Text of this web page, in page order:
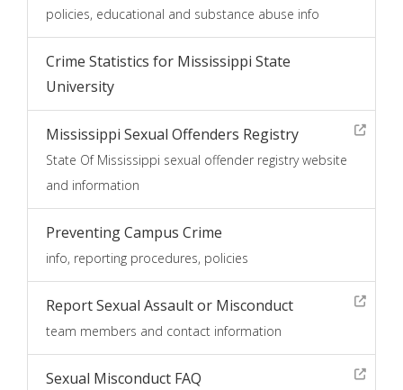
policies, educational and substance abuse info
Crime Statistics for Mississippi State
University
Mississippi Sexual Offenders Registry
State Of Mississippi sexual offender registry website
and information
Preventing Campus Crime
info, reporting procedures, policies
Report Sexual Assault or Misconduct
team members and contact information
Sexual Misconduct FAQ